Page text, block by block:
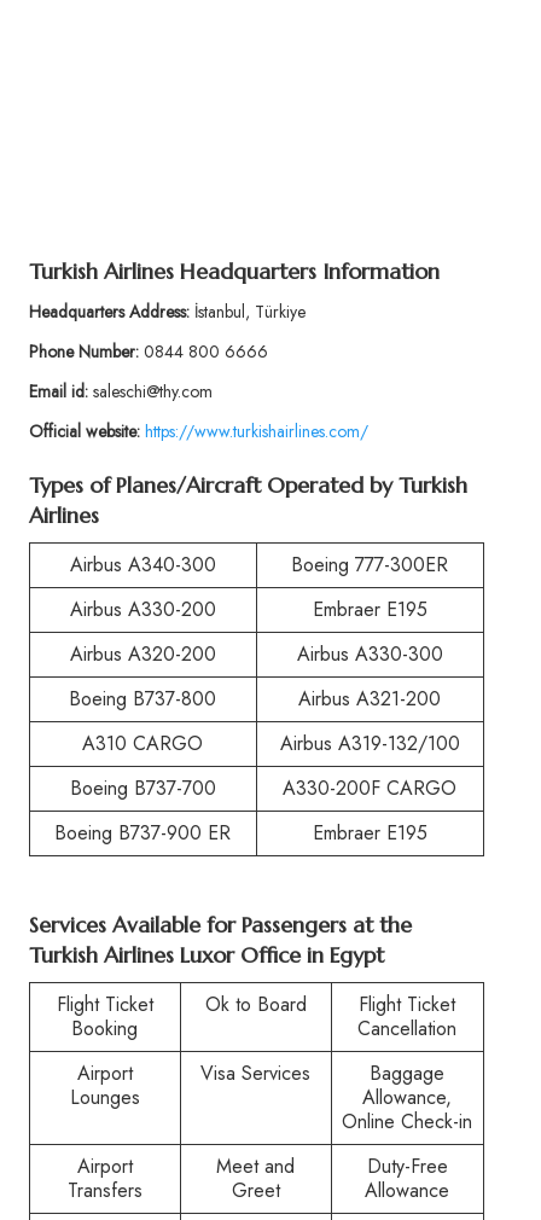
Turkish Airlines Headquarters Information
Headquarters Address: İstanbul, Türkiye
Phone Number:0844 800 6666
Email id:saleschi@thy.com
Official website: https://www.turkishairlines.com/
Types of Planes/Aircraft Operated by Turkish
Airlines
Airbus A340-300
Boeing 777-300ER
Airbus A330-200
Embraer E195
Airbus A320-200
Airbus A330-300
Boeing B737-800
Airbus A321-200
A310 CARGO
Airbus A319-132/100
Boeing B737-700
A330-200F CARGO
Boeing B737-900 ER
Embraer E195
Services Available for Passengers at the
Turkish Airlines Luxor Office in Egypt
Flight Ticket
Booking
Ok to Board
Flight Ticket
Cancellation
Airport
Lounges
Visa Services
Baggage
Allowance,
Online Check-in
Airport
Transfers
Meet and
Greet
Duty-Free
Allowance